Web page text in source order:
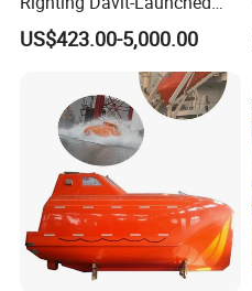
Inflatable Life Raft
US$423.00-5,000.00